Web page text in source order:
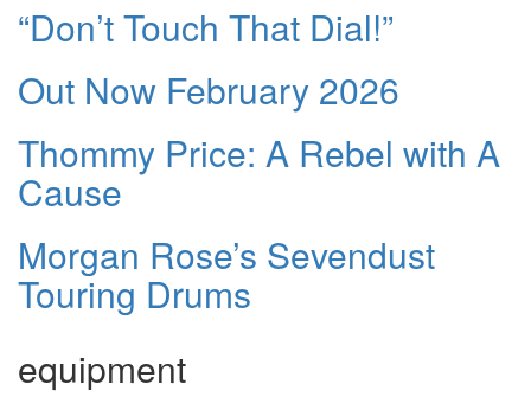
“Don’t Touch That Dial!”
Out Now February 2026
Thommy Price: A Rebel with A
Cause
Morgan Rose’s Sevendust
Touring Drums
equipment